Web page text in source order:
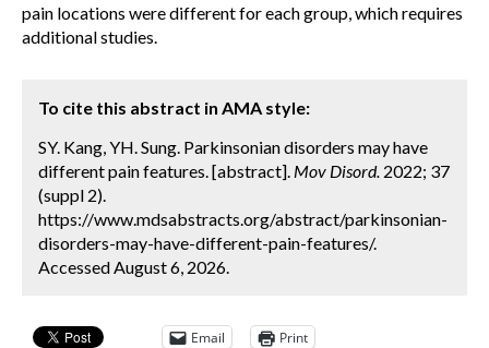
pain locations were different for each group, which requires
additional studies.
To cite this abstract in AMA style:
SY. Kang, YH. Sung. Parkinsonian disorders may have
different pain features. [abstract]. Mov Disord. 2022; 37
(suppl 2).
https://www.mdsabstracts.org/abstract/parkinsonian-
disorders-may-have-different-pain-features/.
Accessed August 6, 2026.
Email Print